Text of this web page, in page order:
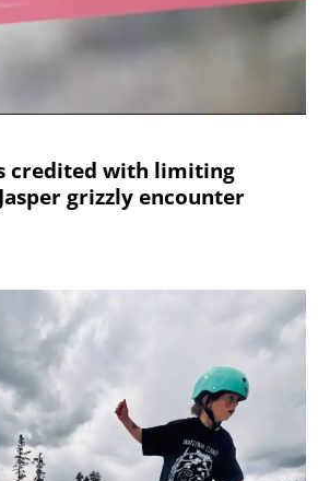
credited with limiting
grizzly encounter